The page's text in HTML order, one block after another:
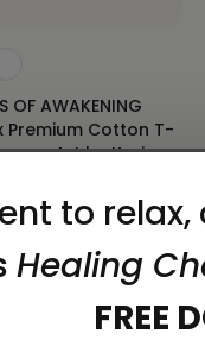
OF AWAKENING
Premium Cotton T-
Art by Karina
- $38.95